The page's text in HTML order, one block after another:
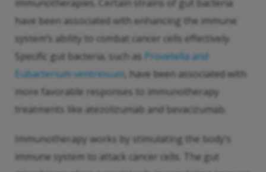
immunotherapies. Certain strains of gut bacteria
have been associated with enhancing the immune
system’s ability to combat cancer cells effectively.
Specific gut bacteria, such as Provetella and
Eubacterium ventriosum, have been associated with
more favorable responses to immunotherapy
treatments like atezolizumab and bevacizumab.
Immunotherapy works by stimulating the body’s
immune system to attack cancer cells. The gut